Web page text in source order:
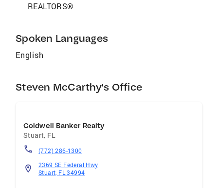
REALTORS®
Spoken Languages
English
Steven McCarthy's Office
Coldwell Banker Realty
Stuart, FL
(772) 286-1300
2369 SE Federal Hwy
Stuart, FL 34994